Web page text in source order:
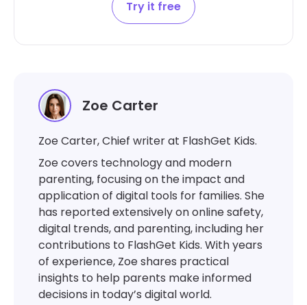
Try it free
Zoe Carter
Zoe Carter, Chief writer at FlashGet Kids.
Zoe covers technology and modern
parenting, focusing on the impact and
application of digital tools for families. She
has reported extensively on online safety,
digital trends, and parenting, including her
contributions to FlashGet Kids. With years
of experience, Zoe shares practical
insights to help parents make informed
decisions in today’s digital world.